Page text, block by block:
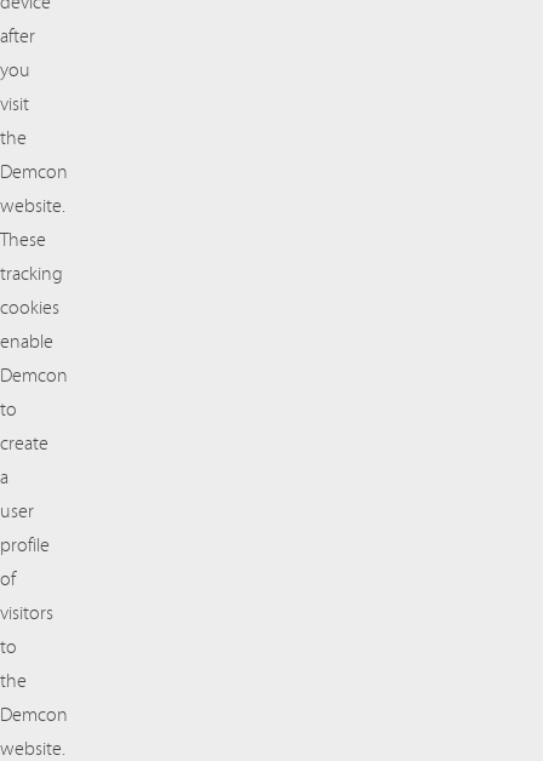
after
you
visit
the
Demcon
website.
These
tracking
cookies
enable
Demcon
to
create
a
user
profile
of
visitors
to
the
Demcon
website.